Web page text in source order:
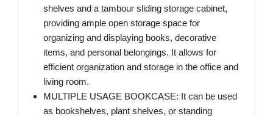
shelves and a tambour sliding storage cabinet,
providing ample open storage space for
organizing and displaying books, decorative
items, and personal belongings. It allows for
efficient organization and storage in the office and
living room.
MULTIPLE USAGE BOOKCASE: It can be used
as bookshelves, plant shelves, or standing